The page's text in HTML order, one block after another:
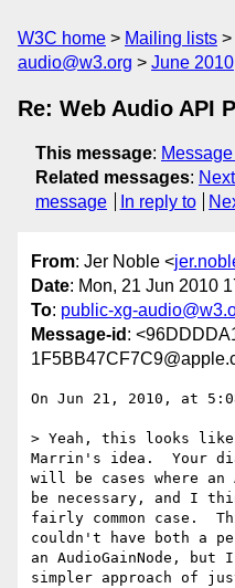
W3C home Mailing lists
audio@w3.org
June 2010
Re: Web Audio API
This message:
Related messages:
message
In reply to
From: Jer Noble <
Date: Mon, 21 Jun 2010
To: public-xg-
Message-id :
On Jun 21, 2010, at
> Yeah, this looks
Marrin's idea.  Your
will be cases where
be necessary, and I
fairly common case.
couldn't have both a
an AudioGainNode,
simpler approach of